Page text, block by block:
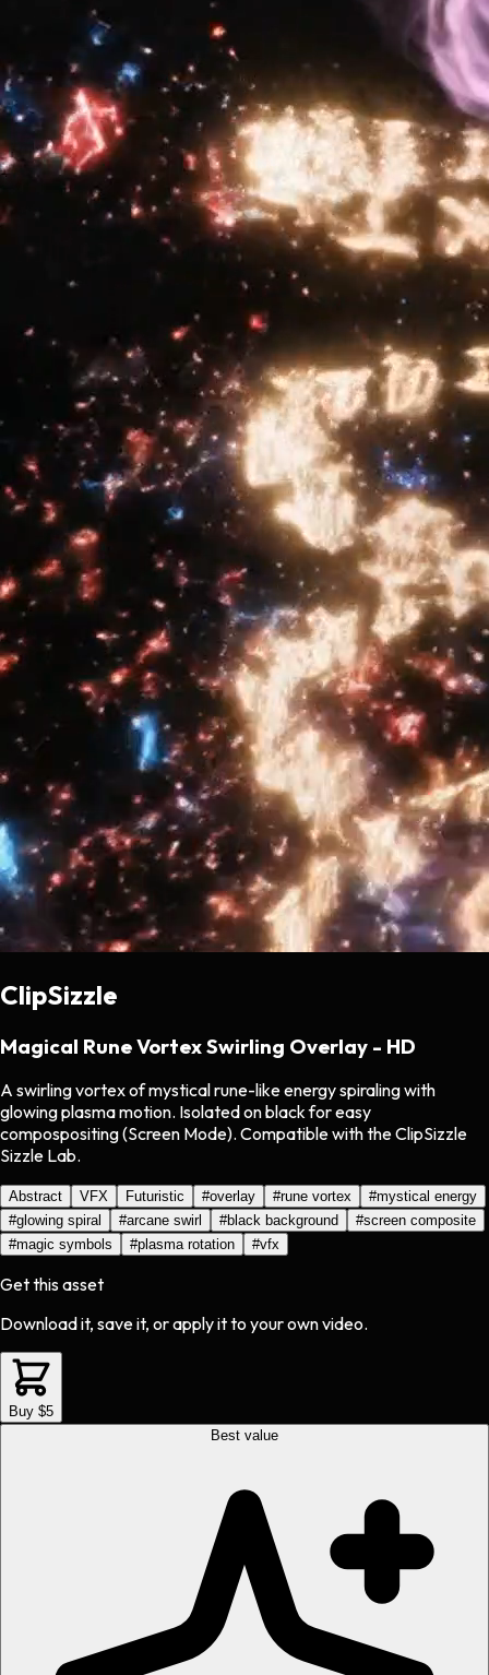
ClipSizzle
Magical Rune Vortex Swirling Overlay - HD
A swirling vortex of mystical rune-like energy spiraling with
glowing plasma motion. Isolated on black for easy
compospositing (Screen Mode). Compatible with the ClipSizzle
Sizzle Lab.
Abstract VFX Futuristic #overlay #rune vortex #mystical energy
#glowing spiral #arcane swirl #black background #screen composite
#magic symbols #plasma rotation #vfx
Get this asset
Download it, save it, or apply it to your own video.
Buy $5
Best value